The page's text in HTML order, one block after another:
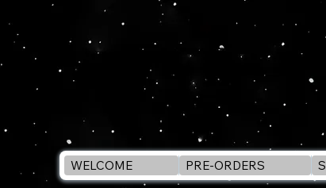
WELCOME PRE-ORDERS